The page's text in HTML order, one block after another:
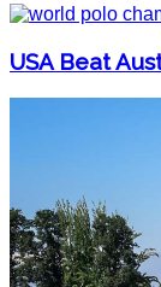
USA Beat